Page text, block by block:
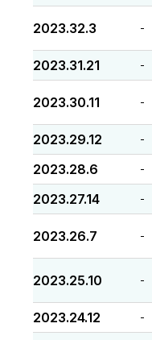
2023.32.3 -
2023.31.21 -
2023.30.11 -
2023.29.12 -
2023.28.6 -
2023.27.14 -
2023.26.7 -
2023.25.10 -
2023.24.12 -